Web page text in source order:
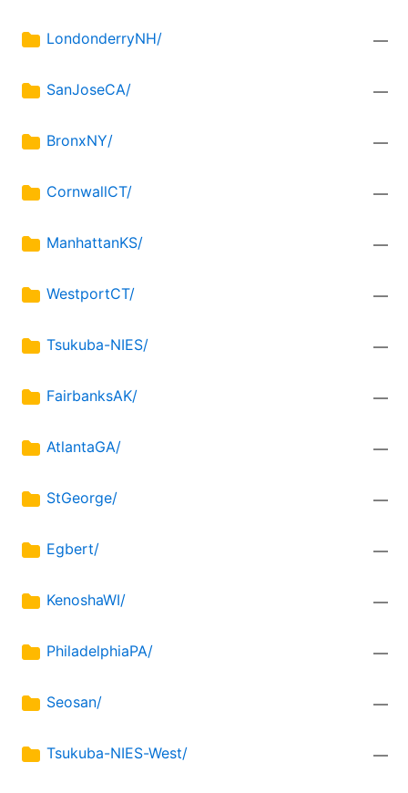
LondonderryNH/ —
SanJoseCA/ —
BronxNY/ —
CornwallCT/ —
ManhattanKS/ —
WestportCT/ —
Tsukuba-NIES/ —
FairbanksAK/ —
AtlantaGA/ —
StGeorge/ —
Egbert/ —
KenoshaWI/ —
PhiladelphiaPA/ —
Seosan/ —
Tsukuba-NIES-West/ —